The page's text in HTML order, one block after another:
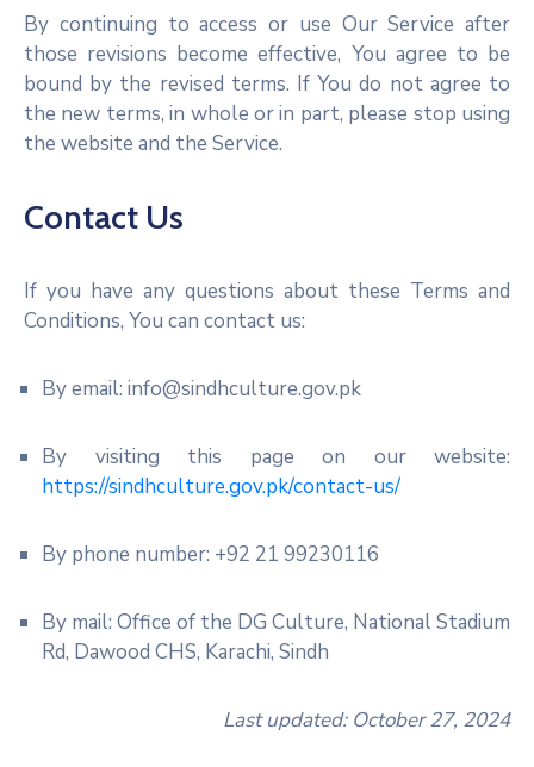
By continuing to access or use Our Service after
those revisions become effective, You agree to be
bound by the revised terms. If You do not agree to
the new terms, in whole or in part, please stop using
the website and the Service.
Contact Us
If you have any questions about these Terms and
Conditions, You can contact us:
By email: info@sindhculture.gov.pk
By visiting this page on our website:
https://sindhculture.gov.pk/contact-us/
By phone number: +92 21 99230116
By mail: Office of the DG Culture, National Stadium
Rd, Dawood CHS, Karachi, Sindh
Last updated: October 27, 2024